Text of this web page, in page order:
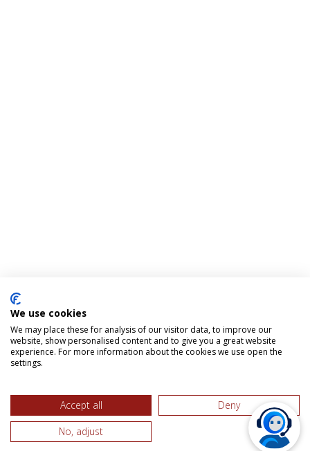
We use cookies
We may place these for analysis of our visitor data, to improve our
website, show personalised content and to give you a great website
experience. For more information about the cookies we use open the
settings.
Accept all
Deny
No, adjust